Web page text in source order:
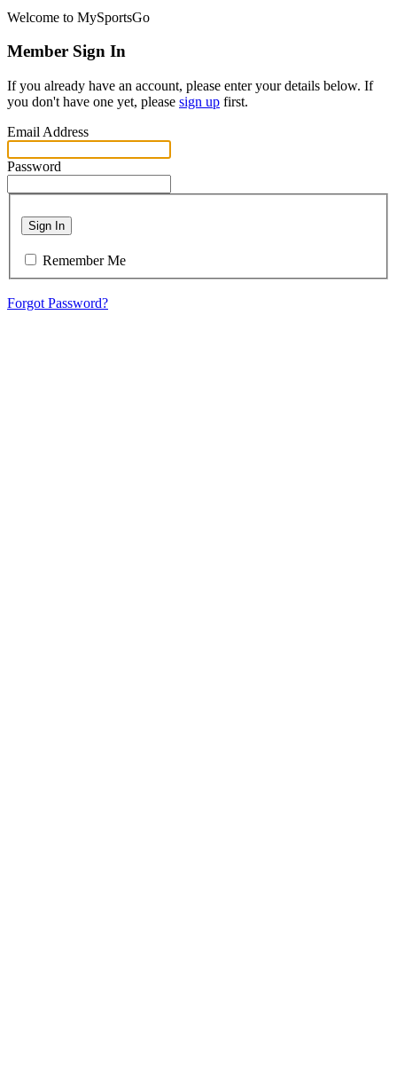
Welcome to MySportsGo
Member Sign In
If you already have an account, please enter your details below. If
you don't have one yet, please sign up first.
Email Address
Password
Sign In
Remember Me
Forgot Password?